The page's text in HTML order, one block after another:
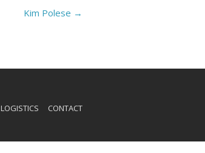
Kim Polese →
LOGISTICS CONTACT